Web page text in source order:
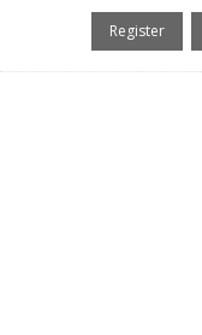
Register